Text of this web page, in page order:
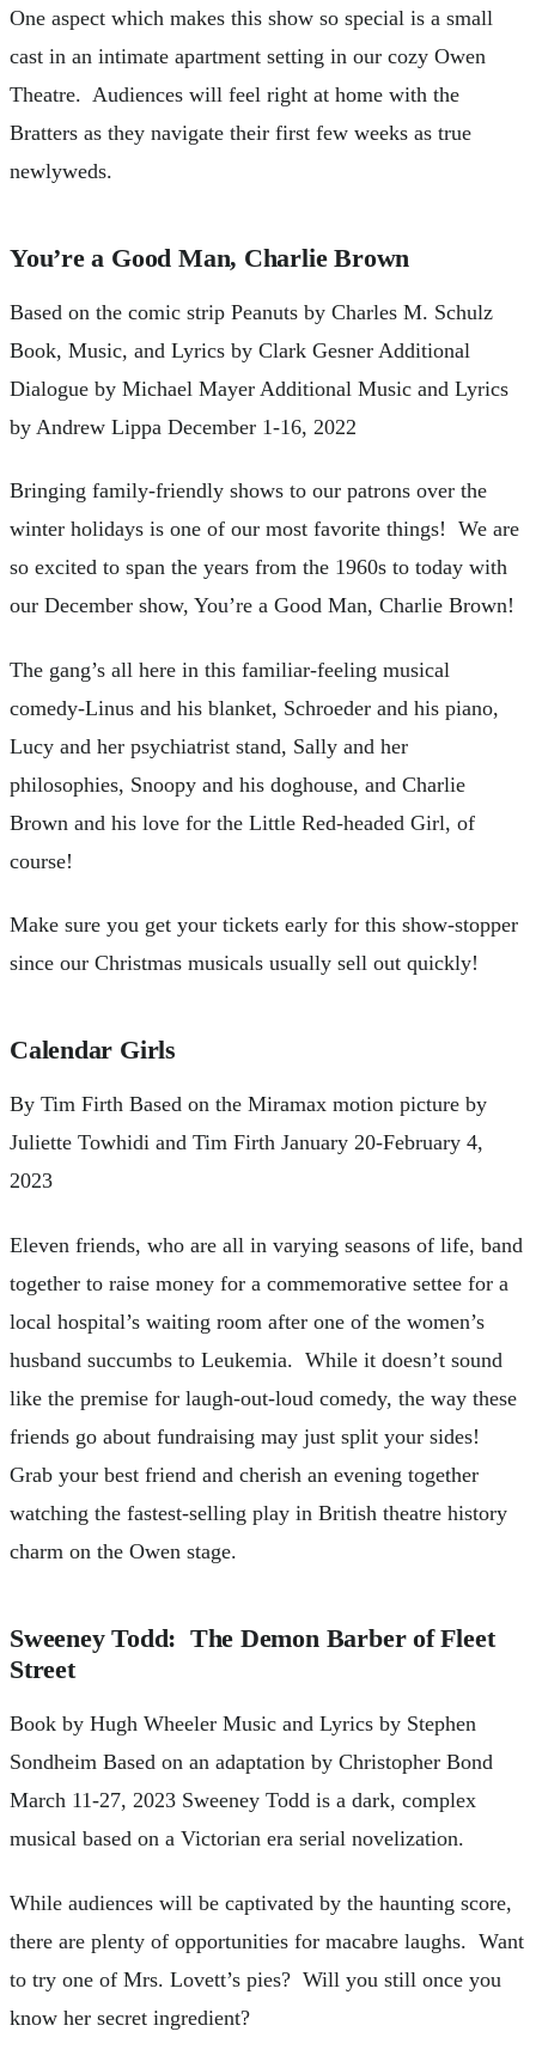
One aspect which makes this show so special is a small
cast in an intimate apartment setting in our cozy Owen
Theatre. Audiences will feel right at home with the
Bratters as they navigate their first few weeks as true
newlyweds.
You’re a Good Man, Charlie Brown
Based on the comic strip Peanuts by Charles M. Schulz
Book, Music, and Lyrics by Clark Gesner Additional
Dialogue by Michael Mayer Additional Music and Lyrics
by Andrew Lippa December 1-16, 2022
Bringing family-friendly shows to our patrons over the
winter holidays is one of our most favorite things! We are
so excited to span the years from the 1960s to today with
our December show, You’re a Good Man, Charlie Brown!
The gang’s all here in this familiar-feeling musical
comedy-Linus and his blanket, Schroeder and his piano,
Lucy and her psychiatrist stand, Sally and her
philosophies, Snoopy and his doghouse, and Charlie
Brown and his love for the Little Red-headed Girl, of
course!
Make sure you get your tickets early for this show-stopper
since our Christmas musicals usually sell out quickly!
Calendar Girls
By Tim Firth Based on the Miramax motion picture by
Juliette Towhidi and Tim Firth January 20-February 4,
2023
Eleven friends, who are all in varying seasons of life, band
together to raise money for a commemorative settee for a
local hospital’s waiting room after one of the women’s
husband succumbs to Leukemia. While it doesn’t sound
like the premise for laugh-out-loud comedy, the way these
friends go about fundraising may just split your sides!
Grab your best friend and cherish an evening together
watching the fastest-selling play in British theatre history
charm on the Owen stage.
Sweeney Todd: The Demon Barber of Fleet
Street
Book by Hugh Wheeler Music and Lyrics by Stephen
Sondheim Based on an adaptation by Christopher Bond
March 11-27, 2023 Sweeney Todd is a dark, complex
musical based on a Victorian era serial novelization.
While audiences will be captivated by the haunting score,
there are plenty of opportunities for macabre laughs. Want
to try one of Mrs. Lovett’s pies? Will you still once you
know her secret ingredient?